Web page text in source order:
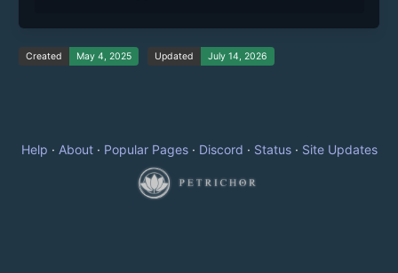
Created May 4, 2025 Updated July 14, 2026
Help · About· Popular Pages· Discord · Status· Site Updates